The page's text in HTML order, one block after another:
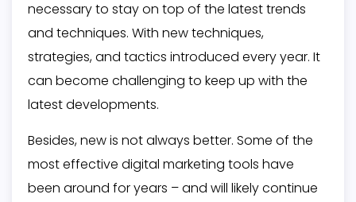
necessary to stay on top of the latest trends
and techniques. With new techniques,
strategies, and tactics introduced every year. It
can become challenging to keep up with the
latest developments.
Besides, new is not always better. Some of the
most effective digital marketing tools have
been around for years – and will likely continue